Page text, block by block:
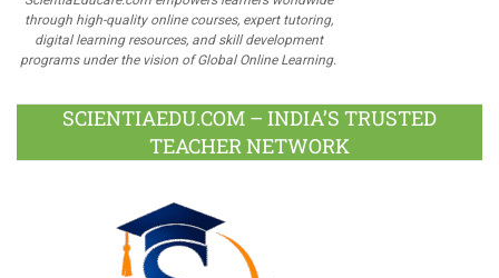
through high-quality online courses, expert tutoring,
digital learning resources, and skill development
programs under the vision of Global Online Learning.
SCIENTIAEDU.COM – INDIA’S TRUSTED
TEACHER NETWORK